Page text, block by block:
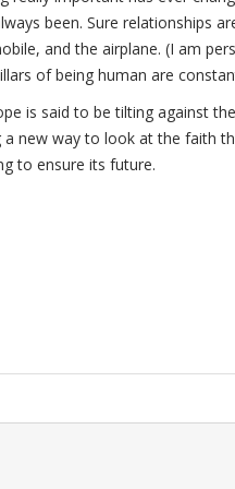
been. Sure relationships
and the airplane. (I am
of being human are
is said to be tilting against
new way to look at the faith
to ensure its future.